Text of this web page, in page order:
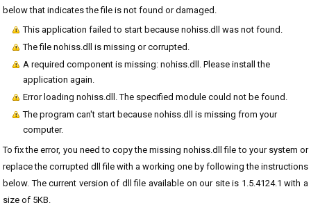
below that indicates the file is not found or damaged.
This application failed to start because nohiss.dll was not found.
The file nohiss.dll is missing or corrupted.
A required component is missing: nohiss.dll. Please install the
application again.
Error loading nohiss.dll. The specified module could not be found.
The program can't start because nohiss.dll is missing from your
computer.
To fix the error, you need to copy the missing nohiss.dll file to your system or
replace the corrupted dll file with a working one by following the instructions
below. The current version of dll file available on our site is 1.5.4124.1 with a
size of 5KB.